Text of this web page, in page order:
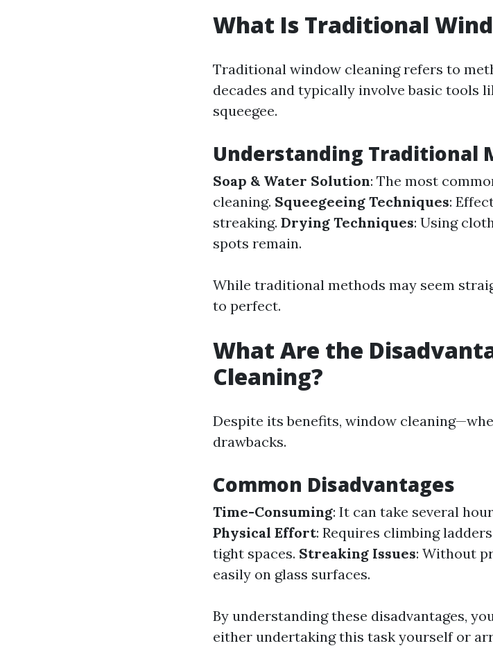
What Is Traditional
Traditional window cleaning refers to
decades and typically involve basic tools
squeegee.
Understanding Traditional
Soap & Water Solution: The most
cleaning. Squeegeeing Techniques:
streaking. Drying Techniques: Using
spots remain.
While traditional methods may seem
to perfect.
What Are the
Cleaning?
Despite its benefits, window
drawbacks.
Common Disadvantages
Time-Consuming: It can take several
Physical Effort: Requires climbing
tight spaces. Streaking Issues: Without
easily on glass surfaces.
By understanding these disadvantages,
either undertaking this task yourself or